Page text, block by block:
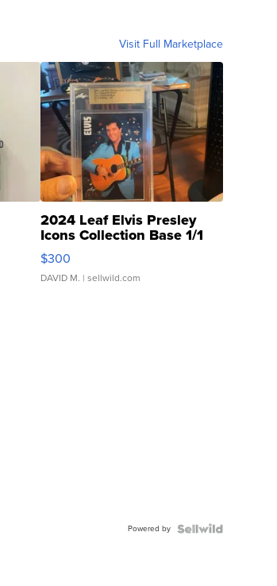
Visit Full Marketplace
2024 Leaf Elvis Presley
Icons Collection Base 1/1
SSP Clear ...
$300
DAVID M. | sellwild.com
Powered by